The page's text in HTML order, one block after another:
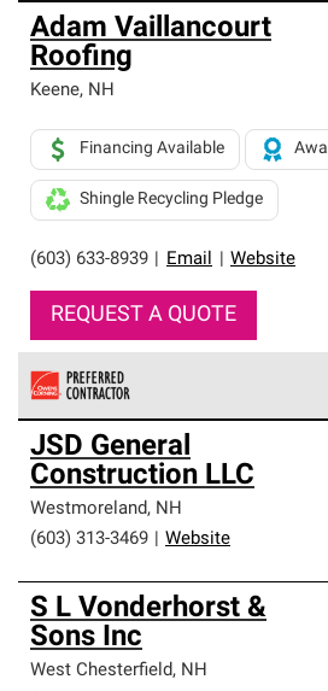
Owens Corning Roofing Platinum
are the top tier of our exclusive
standards for professionalism,
unparalleled craftsmanship. Only
roofing system warranty.
Adam Vaillancourt
Roofing
Keene, NH
(603) 633-8939 Email Website
Financing Available
Shingle Recycling Pledge
REQUEST A QUOTE
Owens Corning Roofing Preferred
an exclusive network of roofing
high standards and strict
professionalism and reliability.
JSD General
Construction LLC
Westmoreland, NH
(603) 313-3469
Website
S L Vonderhorst &
Sons Inc
West Chesterfield, NH